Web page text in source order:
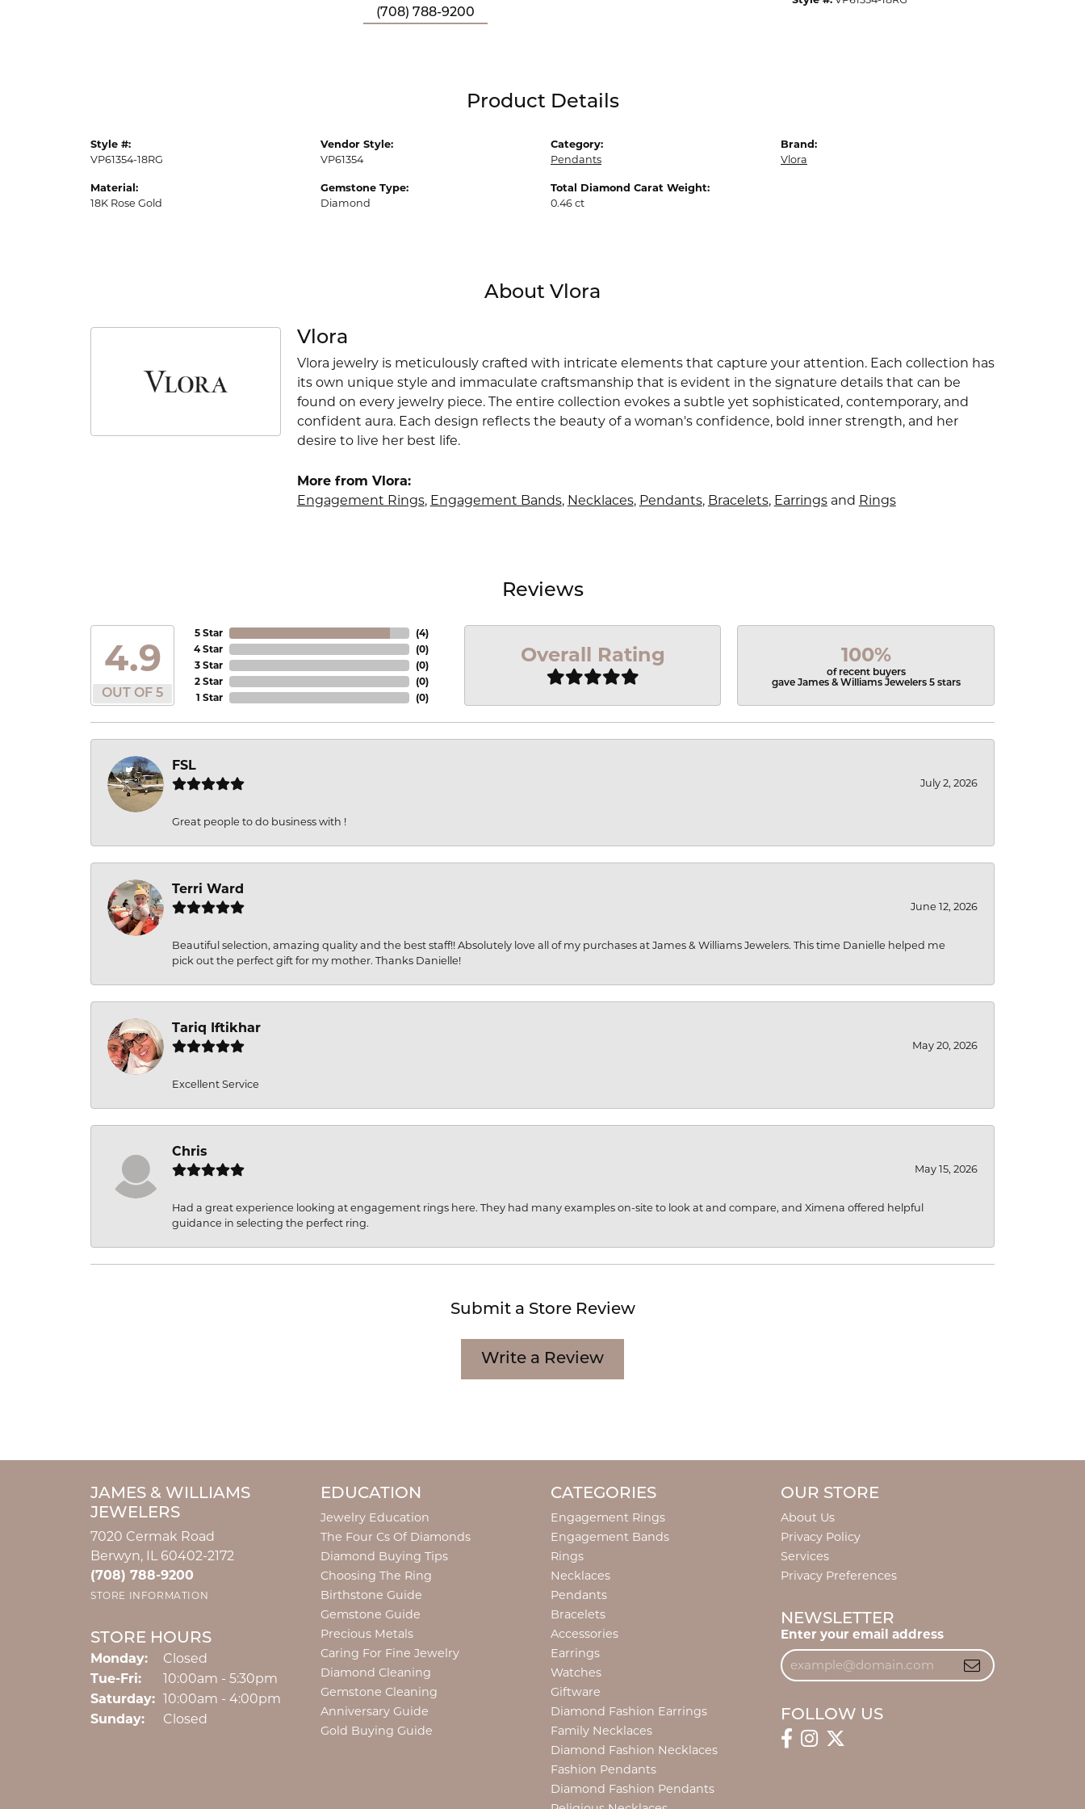
(708) 788-9200
Product Details
Style #:
VP61354-18RG
Material:
18K Rose Gold
Vendor Style:
VP61354
Gemstone Type:
Diamond
Category:
Pendants
Total Diamond Carat Weight:
0.46 ct
Brand:
Vlora
About Vlora
Vlora
Vlora jewelry is meticulously crafted with intricate elements that capture your attention. Each collection has
its own unique style and immaculate craftsmanship that is evident in the signature details that can be
found on every jewelry piece. The entire collection evokes a subtle yet sophisticated, contemporary, and
confident aura. Each design reflects the beauty of a woman's confidence, bold inner strength, and her
desire to live her best life.
More from Vlora:
Engagement Rings, Engagement Bands, Necklaces, Pendants, Bracelets, Earringsand Rings
Reviews
4.9
OUT OF 5
5 Star
4 Star
3 Star
2 Star
1 Star
(4)
(0)
(0)
(0)
(0)
Overall Rating 100%
of recent buyers
gave James & Williams Jewelers 5 stars
FSL
July 2, 2026
Great people to do business with !
Terri Ward
June 12, 2026
Beautiful selection, amazing quality and the best staff!! Absolutely love all of my purchases at James & Williams Jewelers. This time Danielle helped me
pick out the perfect gift for my mother. Thanks Danielle!
Tariq Iftikhar
May 20, 2026
Excellent Service
Chris
May 15, 2026
Had a great experience looking at engagement rings here. They had many examples on-site to look at and compare, and Ximena offered helpful
guidance in selecting the perfect ring.
Submit a Store Review
Write a Review
JAMES & WILLIAMS
JEWELERS
7020 Cermak Road
Berwyn, IL 60402-2172
(708) 788-9200
STORE INFORMATION
STORE HOURS
Monday:
Closed
Tue-Fri:Tuesday - Friday:
10:00am - 5:30pm
Saturday: 10:00am - 4:00pm
Sunday:
Closed
EDUCATION
Jewelry Education
The Four Cs Of Diamonds
Diamond Buying Tips
Choosing The Ring
Birthstone Guide
Gemstone Guide
Precious Metals
Caring For Fine Jewelry
Diamond Cleaning
Gemstone Cleaning
Anniversary Guide
Gold Buying Guide
CATEGORIES
Engagement Rings
Engagement Bands
Rings
Necklaces
Pendants
Bracelets
Accessories
Earrings
Watches
Giftware
Diamond Fashion Earrings
Family Necklaces
Diamond Fashion Necklaces
Fashion Pendants
Diamond Fashion Pendants
OUR STORE
About Us
Privacy Policy
Services
Privacy Preferences
NEWSLETTER
Enter your email address
FOLLOW US